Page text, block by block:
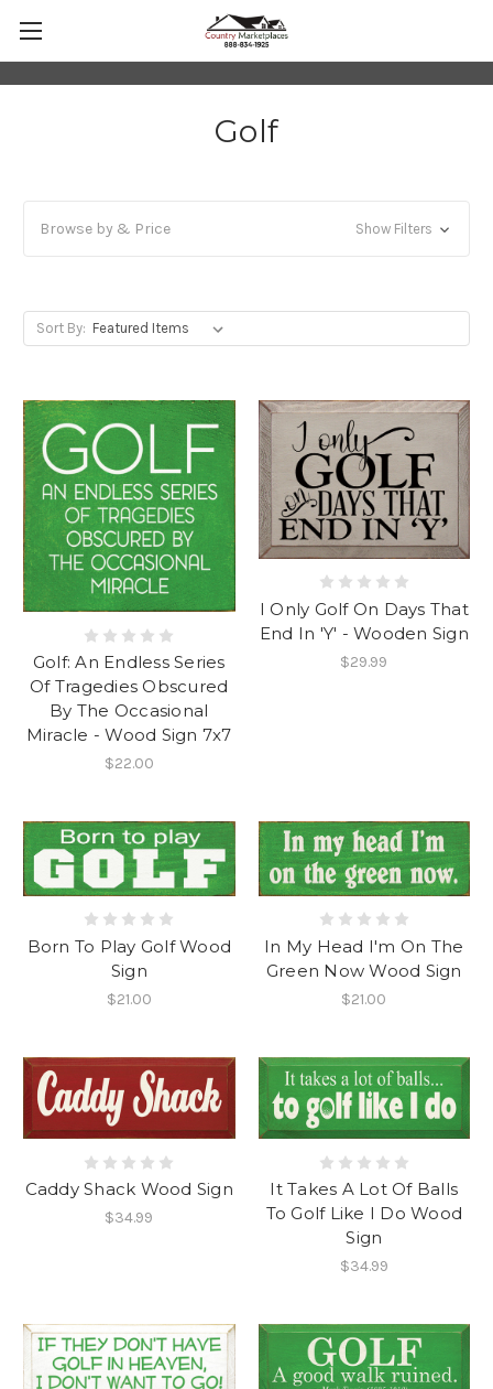
Golf
Browse by & Price Show Filters
Sort By:
Golf: An Endless Series
Of Tragedies Obscured
By The Occasional
Miracle - Wood Sign 7x7
$22.00
I Only Golf On Days That
End In 'Y' - Wooden Sign
$29.99
Born To Play Golf Wood
Sign
$21.00
In My Head I'm On The
Green Now Wood Sign
$21.00
Caddy Shack Wood Sign
$34.99
It Takes A Lot Of Balls
To Golf Like I Do Wood
Sign
$34.99